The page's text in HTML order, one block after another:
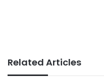
Related Articles